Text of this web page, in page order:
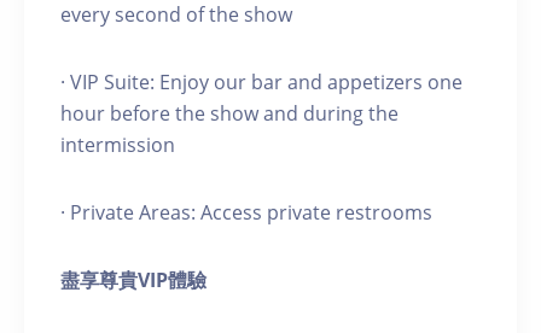
every second of the show
· VIP Suite: Enjoy our bar and appetizers one
hour before the show and during the
intermission
· Private Areas: Access private restrooms
盡享尊貴VIP體驗